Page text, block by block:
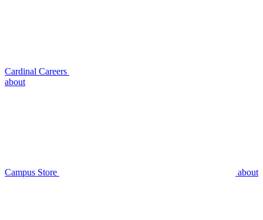
Cardinal Careers
about
Campus Store about